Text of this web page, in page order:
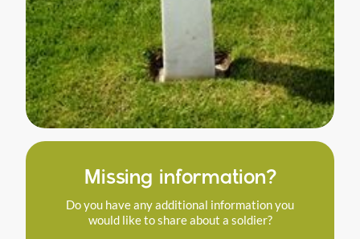
Missing information?
Do you have any additional information you
would like to share about a soldier?